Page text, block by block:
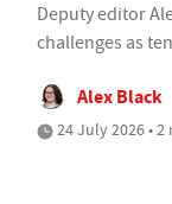
Deputy editor
challenges as
Alex Black
24 July 2026 •